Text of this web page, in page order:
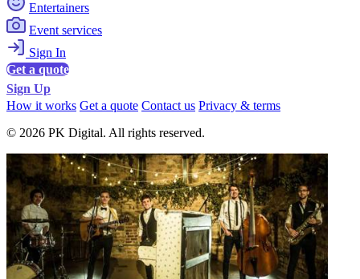
Entertainers
Event services
Sign In
Get a quote
Sign Up
How it works Get a quote Contact us Privacy & terms
© 2026 PK Digital. All rights reserved.